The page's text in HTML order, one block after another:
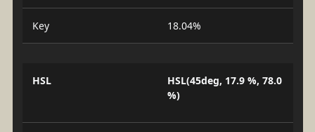
Key 18.04%
HSL
HSL(45deg, 17.9 %, 78.0
%)